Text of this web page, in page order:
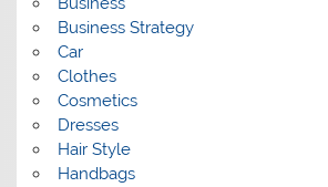
Business Strategy
Car
Clothes
Cosmetics
Dresses
Hair Style
Handbags